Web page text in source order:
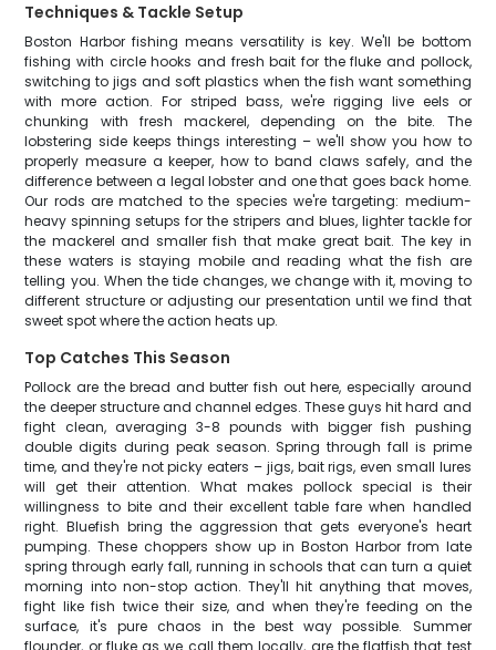
Techniques & Tackle Setup
Boston Harbor fishing means versatility is key. We'll be bottom
fishing with circle hooks and fresh bait for the fluke and pollock,
switching to jigs and soft plastics when the fish want something
with more action. For striped bass, we're rigging live eels or
chunking with fresh mackerel, depending on the bite. The
lobstering side keeps things interesting – we'll show you how to
properly measure a keeper, how to band claws safely, and the
difference between a legal lobster and one that goes back home.
Our rods are matched to the species we're targeting: medium-
heavy spinning setups for the stripers and blues, lighter tackle for
the mackerel and smaller fish that make great bait. The key in
these waters is staying mobile and reading what the fish are
telling you. When the tide changes, we change with it, moving to
different structure or adjusting our presentation until we find that
sweet spot where the action heats up.
Top Catches This Season
Pollock are the bread and butter fish out here, especially around
the deeper structure and channel edges. These guys hit hard and
fight clean, averaging 3-8 pounds with bigger fish pushing
double digits during peak season. Spring through fall is prime
time, and they're not picky eaters – jigs, bait rigs, even small lures
will get their attention. What makes pollock special is their
willingness to bite and their excellent table fare when handled
right. Bluefish bring the aggression that gets everyone's heart
pumping. These choppers show up in Boston Harbor from late
spring through early fall, running in schools that can turn a quiet
morning into non-stop action. They'll hit anything that moves,
fight like fish twice their size, and when they're feeding on the
surface, it's pure chaos in the best way possible. Summer
flounder, or fluke as we call them locally, are the flatfish that test